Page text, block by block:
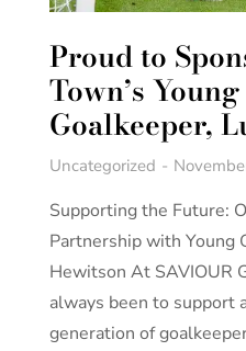
Proud to
Town’s
Goalkeeper,
Uncategorized
Supporting the Future:
Partnership with Young
Hewitson At SAVIOUR
always been to support
generation of